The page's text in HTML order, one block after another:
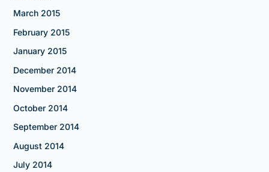
March 2015
February 2015
January 2015
December 2014
November 2014
October 2014
September 2014
August 2014
July 2014